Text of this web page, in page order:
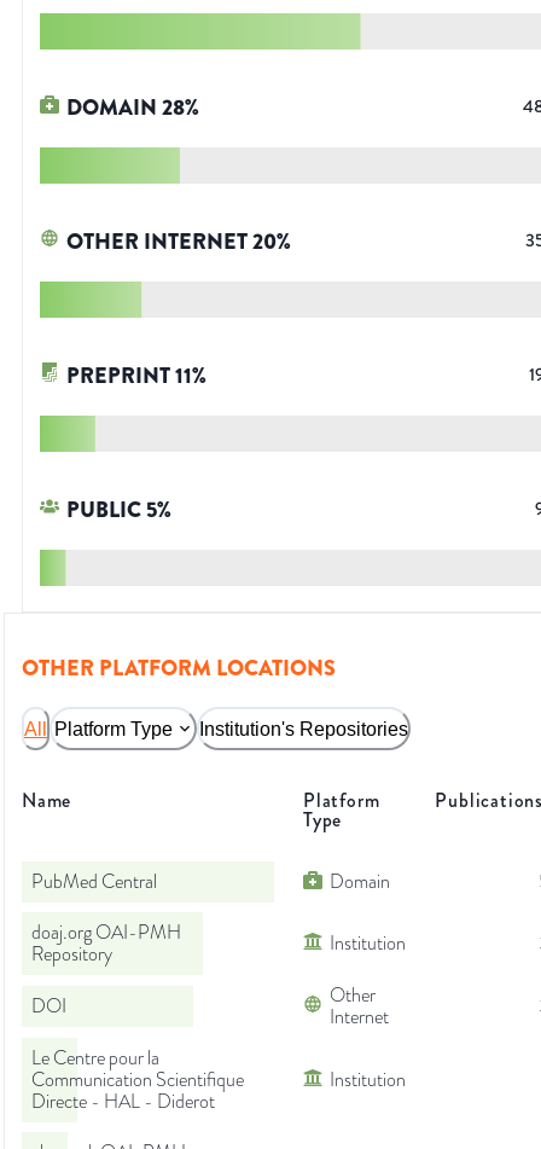
DOMAIN28%
OTHER INTERNET20%
PREPRINT11%
PUBLIC5%
OTHER PLATFORM LOCATIONS
All Platform Type Institution's Repositories
Name Platform
Type
PubMed Central Domain
doaj.org OAI-PMH
Repository
Institution
DOI
Other
Internet
Le Centre pour la
Communication Scientifique
Directe - HAL - Diderot
Institution